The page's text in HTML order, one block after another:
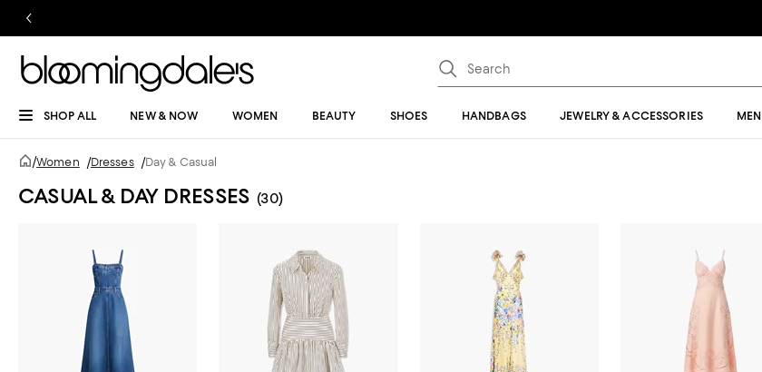
SHOP ALL NEW & NOW WOMEN BEAUTY SHOES HANDBAGS JEWELRY & ACCESSORIES MEN
/Women /Dresses /Day & Casual
CASUAL & DAY DRESSES (30)